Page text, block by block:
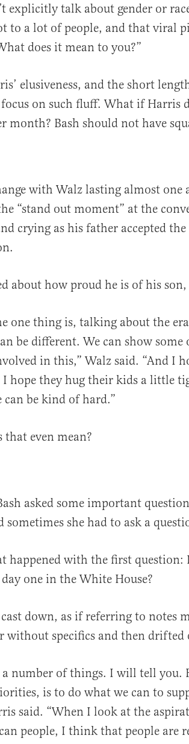
explicitly talk about gender or
to a lot of people, and that viral
does it mean to you?”
elusiveness, and the short
on such fluff. What if Harris
month? Bash should not have
with Walz lasting almost one
“stand out moment” at the
crying as his father accepted
about how proud he is of his
one thing is, talking about the
be different. We can show some
in this,” Walz said. “And I
hope they hug their kids a little
be kind of hard.”
that even mean?
asked some important
sometimes she had to ask a
happened with the first
one in the White House?
down, as if referring to notes
without specifics and then drifted
a number of things. I will tell
is to do what we can to
said. “When I look at the
people, I think that people are